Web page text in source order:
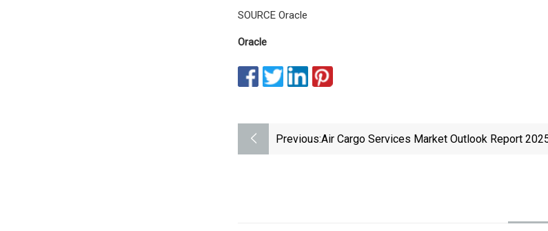
SOURCE Oracle
Oracle
Previous:Air Cargo Services Market Outlook Report